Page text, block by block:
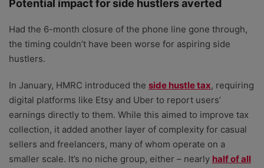
Potential impact for side hustlers averted
Had the 6-month closure of the phone line gone through,
the timing couldn’t have been worse for aspiring side
hustlers.
In January, HMRC introduced the side hustle tax, requiring
digital platforms like Etsy and Uber to report users’
earnings directly to them. While this aimed to improve tax
collection, it added another layer of complexity for casual
sellers and freelancers, many of whom operate on a
smaller scale. It’s no niche group, either – nearly half of all